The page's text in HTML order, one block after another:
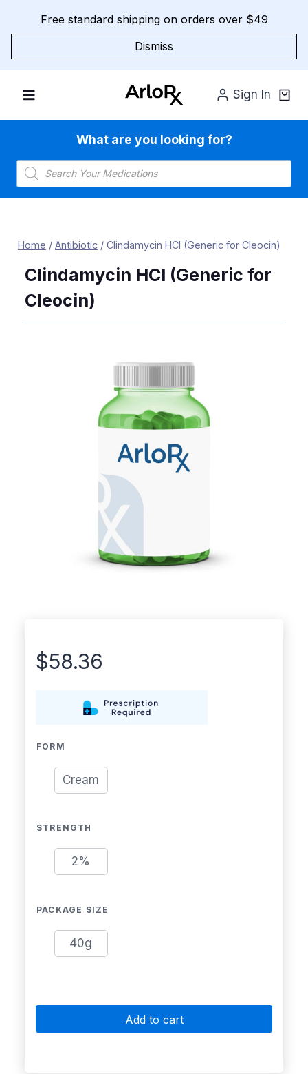
Free standard shipping on orders over $49
Dismiss
Sign In
What are you looking for?
Products
search
Home / Antibiotic / Clindamycin HCl (Generic for Cleocin)
Clindamycin HCl (Generic for
Cleocin)
$58.36
FORM
Cream
STRENGTH
2%
PACKAGE SIZE
40g
Add to cart